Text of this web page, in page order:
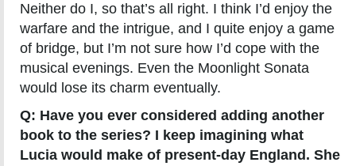
Neither do I, so that’s all right. I think I’d enjoy the
warfare and the intrigue, and I quite enjoy a game
of bridge, but I’m not sure how I’d cope with the
musical evenings. Even the Moonlight Sonata
would lose its charm eventually.
Q: Have you ever considered adding another
book to the series? I keep imagining what
Lucia would make of present-day England. She